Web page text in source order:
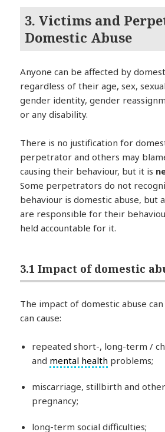
3. Victims and
Domestic Abuse
Anyone can be affected by
regardless of their age, sex,
gender identity, gender
or any disability.
There is no justification for
perpetrator and others may
causing their behaviour, but it is
Some perpetrators do not
behaviour is domestic abuse, but
are responsible for their
held accountable for it.
3.1 Impact of domestic
The impact of domestic abuse
can cause:
repeated short-, long-term /
and mental health problems;
miscarriage, stillbirth and
pregnancy;
long-term social difficulties;